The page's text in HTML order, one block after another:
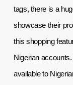
tags, there is a
showcase their
this shopping
Nigerian
available to